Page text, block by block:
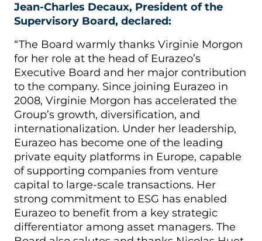
Jean-Charles Decaux, President of the
Supervisory Board, declared:
“The Board warmly thanks Virginie Morgon
for her role at the head of Eurazeo’s
Executive Board and her major contribution
to the company. Since joining Eurazeo in
2008, Virginie Morgon has accelerated the
Group’s growth, diversification, and
internationalization. Under her leadership,
Eurazeo has become one of the leading
private equity platforms in Europe, capable
of supporting companies from venture
capital to large-scale transactions. Her
strong commitment to ESG has enabled
Eurazeo to benefit from a key strategic
differentiator among asset managers. The